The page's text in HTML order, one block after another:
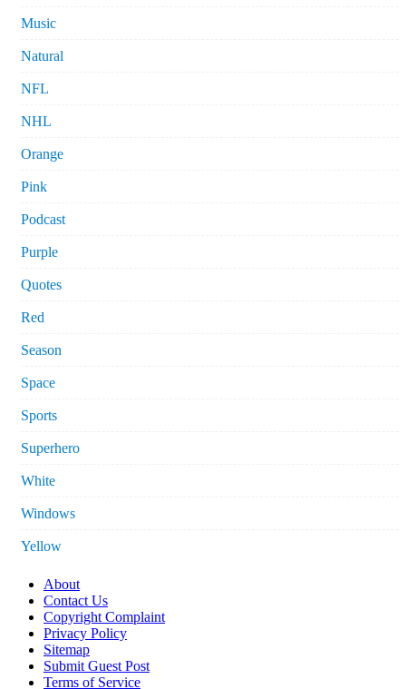
Music
Natural
NFL
NHL
Orange
Pink
Podcast
Purple
Quotes
Red
Season
Space
Sports
Superhero
White
Windows
Yellow
About
Contact Us
Copyright Complaint
Privacy Policy
Sitemap
Submit Guest Post
Terms of Service